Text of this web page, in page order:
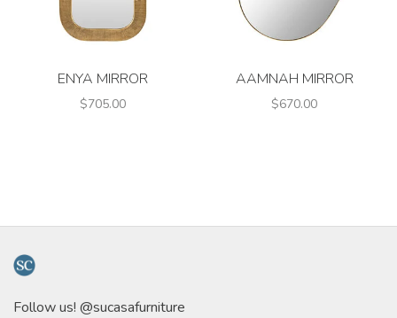
ENYA MIRROR
$705.00
AAMNAH MIRROR
$670.00
Follow us! @sucasafurniture